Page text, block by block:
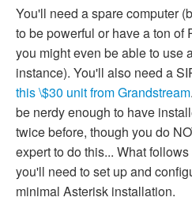
You'll need a spare computer
to be powerful or have a ton of
you might even be able to use
instance). You'll also need a
this \$30 unit from Grandstream
be nerdy enough to have
twice before, though you do
expert to do this... What
you'll need to set up and
minimal Asterisk installation.